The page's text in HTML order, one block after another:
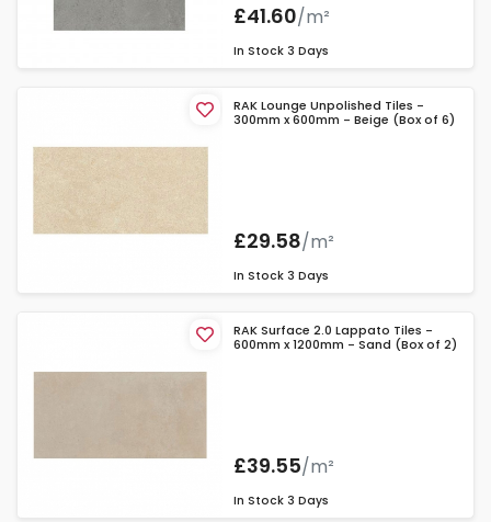
£41.60/m²
In Stock 3 Days
RAK Lounge Unpolished Tiles -
300mm x 600mm - Beige (Box of 6)
£29.58/m²
In Stock 3 Days
RAK Surface 2.0 Lappato Tiles -
600mm x 1200mm - Sand (Box of 2)
£39.55/m²
In Stock 3 Days